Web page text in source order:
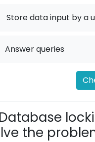
Store data input by a
Answer queries
Database
the